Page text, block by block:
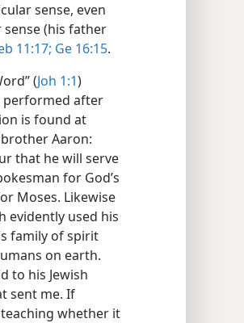
sense, even
sense (his father
11:17; Ge 16:15.
(Joh 1:1)
performed after
is found at
Aaron:
that he will serve
for God’s
Moses. Likewise
evidently used his
family of spirit
on earth.
to his Jewish
sent me. If
whether it